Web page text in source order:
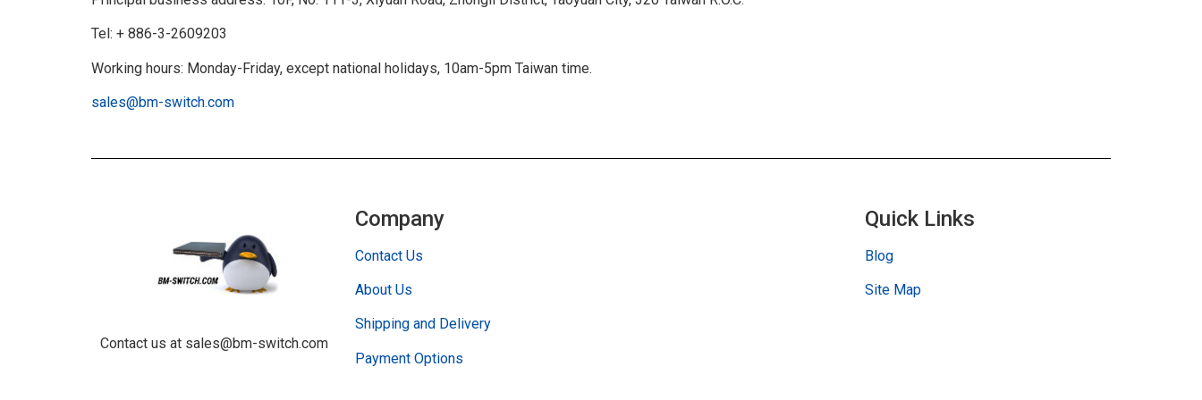
Tel: + 886-3-2609203
Working hours: Monday-Friday, except national holidays, 10am-5pm Taiwan time.
sales@bm-switch.com
Contact us at sales@bm-switch.com
Company
Contact Us
About Us
Shipping and Delivery
Payment Options
Quick Links
Blog
Site Map